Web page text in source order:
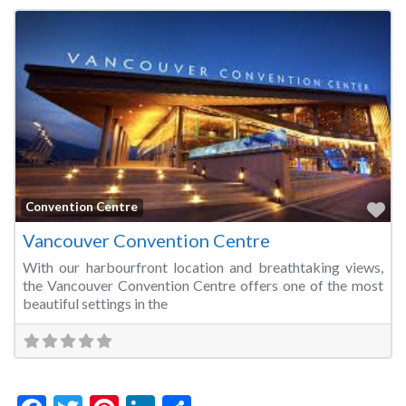
Convention Centre
Vancouver Convention Centre
With our harbourfront location and breathtaking views,
the Vancouver Convention Centre offers one of the most
beautiful settings in the